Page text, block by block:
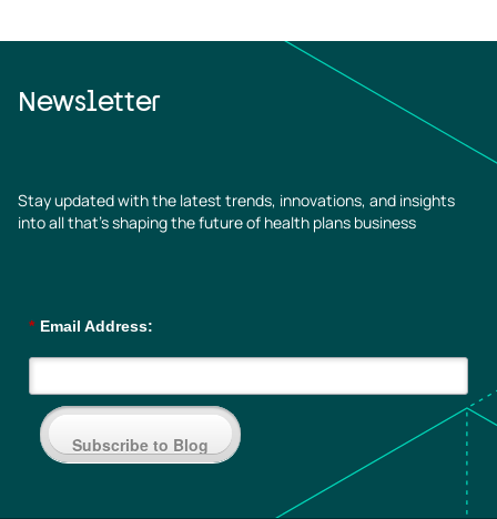
Newsletter
Stay updated with the latest trends, innovations, and insights
into all that’s shaping the future of health plans business
* Email Address:
Subscribe to Blog